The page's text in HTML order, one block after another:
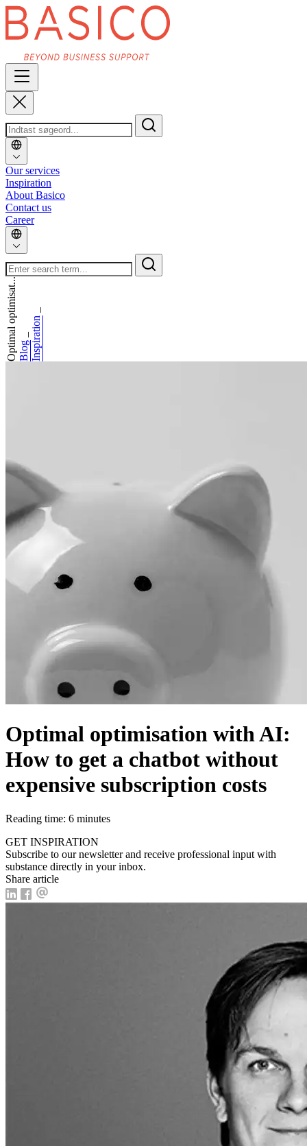
Our services
Inspiration
About Basico
Contact us
Career
Inspiration
_
Blog
_
Optimal optimisat...
Optimal optimisation with AI:
How to get a chatbot without
expensive subscription costs
Reading time: 6 minutes
GET INSPIRATION
Subscribe to our newsletter and receive professional input with
substance directly in your inbox.
Share article